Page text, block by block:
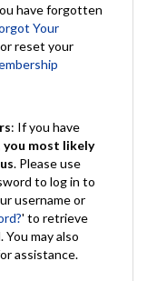
have forgotten
Your
reset your
: If you have
you most likely
. Please use
to log in to
username or
' to retrieve
may also
assistance.